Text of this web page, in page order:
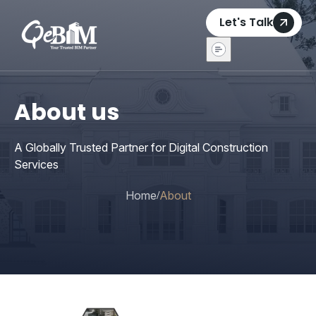
Let's Talk
About us
A Globally Trusted Partner for Digital Construction
Services
Home/About